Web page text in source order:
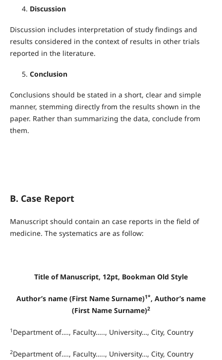
Discussion
Discussion includes interpretation of study findings and
results considered in the context of results in other trials
reported in the literature.
Conclusion
Conclusions should be stated in a short, clear and simple
manner, stemming directly from the results shown in the
paper. Rather than summarizing the data, conclude from
them.
B. Case Report
Manuscript should contain an case reports in the field of
medicine. The systematics are as follow:
Title of Manuscript, 12pt, Bookman Old Style
Author’s name (First Name Surname)1*, Author’s name
(First Name Surname)2
1 Department of…., Faculty….., University…, City, Country
2Department of…., Faculty….., University…, City, Country